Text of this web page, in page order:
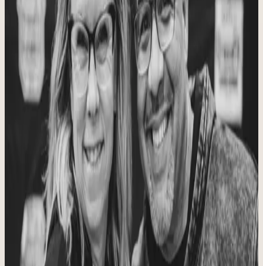
This was something we had dreamed about as a couple, but we
knew it was a big responsibility and wondered whether we were
equipped for the job. After much prayer and counsel with trusted
mentors, we felt confident this was the direction God was taking us.
We needed to create a safe space, use our gifts well, love everyone
who came into the gym, and trust God for the rest.
Since 2014 we have been able to purchase the gym, see the love of
God shared with every person who has come through the doors,
watch amazing relationships grow, see lives transformed from the
inside out, build confidence, change bodies, meet fitness goals, and
help people make health and wellness a priority again. What a
privilege to witness that kind of change. We hope it includes you.
Our Mission
Safe, encouraging, and built for growth.
To provide a safe, encouraging place to be challenged and grow as a
strong community of athletes and humans, from the inside out.
Our Heart
Christ, family, health, and fitness in the right order.